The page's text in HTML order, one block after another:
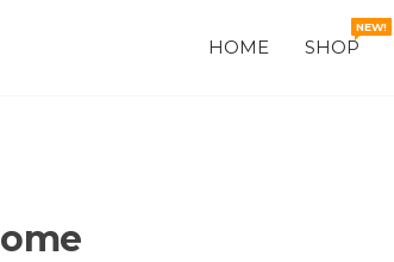
HOME SHOP
NEW!